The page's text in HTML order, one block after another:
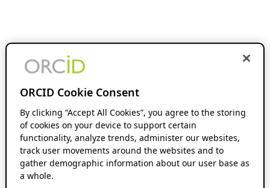
ORCID Cookie Consent
By clicking “Accept All Cookies”, you agree to the storing
of cookies on your device to support certain
functionality, analyze trends, administer our websites,
track user movements around the websites and to
gather demographic information about our user base as
a whole.